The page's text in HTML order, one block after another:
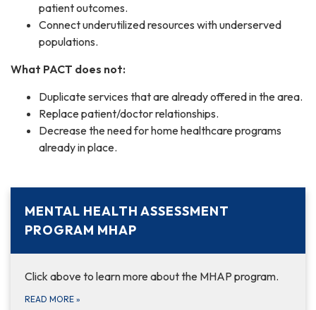
patient outcomes.
Connect underutilized resources with underserved
populations.
What PACT does not:
Duplicate services that are already offered in the area.
Replace patient/doctor relationships.
Decrease the need for home healthcare programs
already in place.
MENTAL HEALTH ASSESSMENT
PROGRAM MHAP
Click above to learn more about the MHAP program.
READ MORE »